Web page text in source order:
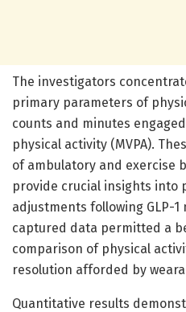
The investigators
primary parameters of
counts and minutes
physical activity (MVPA).
of ambulatory and exercise
provide crucial insights into
adjustments following GLP-
captured data permitted a
comparison of physical
resolution afforded by
Quantitative results